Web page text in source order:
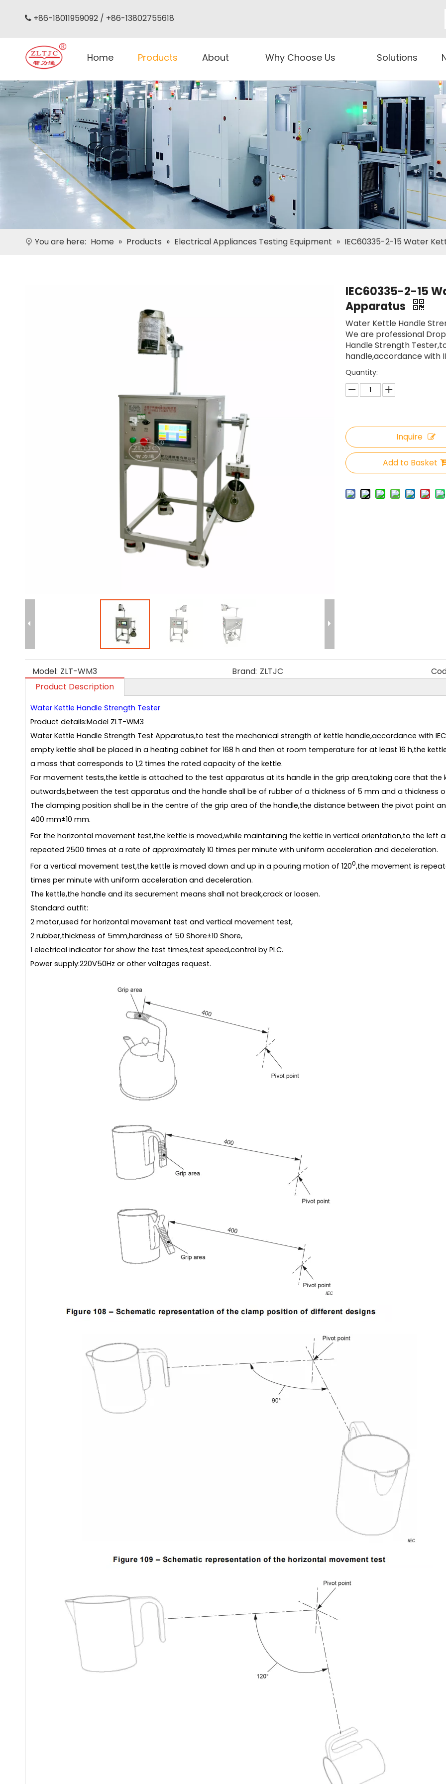
 +86-18011959092 / +86-13802755618
Home Products About Why Choose Us Solutions
You are here: Home » Products » Electrical Appliances Testing Equipment » IEC60335-2-15 Water
IEC60335-2-15
Apparatus
Water Kettle Handle
We are professional
Handle Strength
handle,accordance with
Quantity:
Inquire
Add to Basket
Model: ZLT-WM3 Brand: ZLTJC
Product Description
Water Kettle Handle Strength Tester
Product details:Model ZLT-WM3
Water Kettle Handle Strength Test Apparatus,to test the mechanical strength of kettle handle,accordance with
empty kettle shall be placed in a heating cabinet for 168 h and then at room temperature for at least 16 h,the
a mass that corresponds to 1,2 times the rated capacity of the kettle.
For movement tests,the kettle is attached to the test apparatus at its handle in the grip area,taking care that
outwards,between the test apparatus and the handle shall be of rubber of a thickness of 5 mm and a thickness
The clamping position shall be in the centre of the grip area of the handle,the distance between the pivot point
400 mm±10 mm.
For the horizontal movement test,the kettle is moved,while maintaining the kettle in vertical orientation,to the left
repeated 2500 times at a rate of approximately 10 times per minute with uniform acceleration and deceleration.
For a vertical movement test,the kettle is moved down and up in a pouring motion of 1200,the movement is
times per minute with uniform acceleration and deceleration.
The kettle,the handle and its securement means shall not break,crack or loosen.
Standard outfit:
2 motor,used for horizontal movement test and vertical movement test,
2 rubber,thickness of 5mm,hardness of 50 Shore±10 Shore,
1 electrical indicator for show the test times,test speed,control by PLC.
Power supply:220V50Hz or other voltages request.